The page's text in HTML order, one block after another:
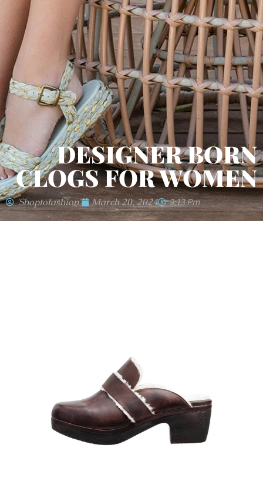
DESIGNER BORN
CLOGS FOR WOMEN
'shoptofashion' March 20, 2024 9:13 Pm